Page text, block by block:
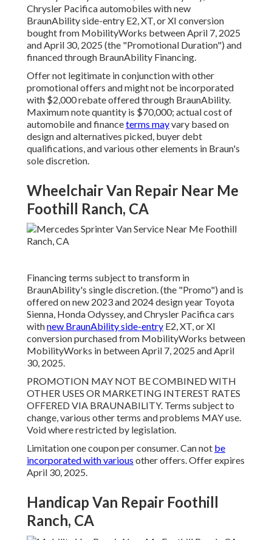
Chrysler Pacifica automobiles with new
BraunAbility side-entry E2, XT, or XI conversion
bought from MobilityWorks between April 7, 2025
and April 30, 2025 (the "Promotional Duration") and
financed through BraunAbility Financing.
Offer not legitimate in conjunction with other
promotional offers and might not be incorporated
with $2,000 rebate offered through BraunAbility.
Maximum note quantity is $70,000; actual cost of
automobile and financeterms mayvary based on
design and alternatives picked, buyer debt
qualifications, and various other elements in Braun's
sole discretion.
Wheelchair Van Repair Near Me
Foothill Ranch, CA
Financing terms subject to transform in
BraunAbility's single discretion. (the "Promo") and is
offered on new 2023 and 2024 design year Toyota
Sienna, Honda Odyssey, and Chrysler Pacifica cars
withnew BraunAbility side-entry E2, XT, or XI
conversion purchased from MobilityWorks between
MobilityWorks in between April 7, 2025 and April
30, 2025.
PROMOTION MAY NOT BE COMBINED WITH
OTHER USES OR MARKETING INTEREST RATES
OFFERED VIA BRAUNABILITY. Terms subject to
change, various other terms and problems MAY use.
Void where restricted by legislation.
Limitation one coupon per consumer. Can not be
incorporated with various other offers. Offer expires
April 30, 2025.
Handicap Van Repair Foothill
Ranch, CA